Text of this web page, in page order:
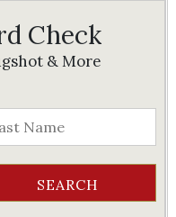
Check
& More